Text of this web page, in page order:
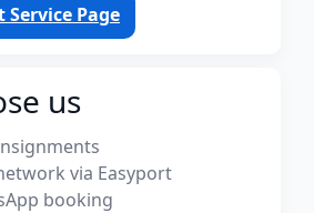
Service Page
us
via Easyport
booking